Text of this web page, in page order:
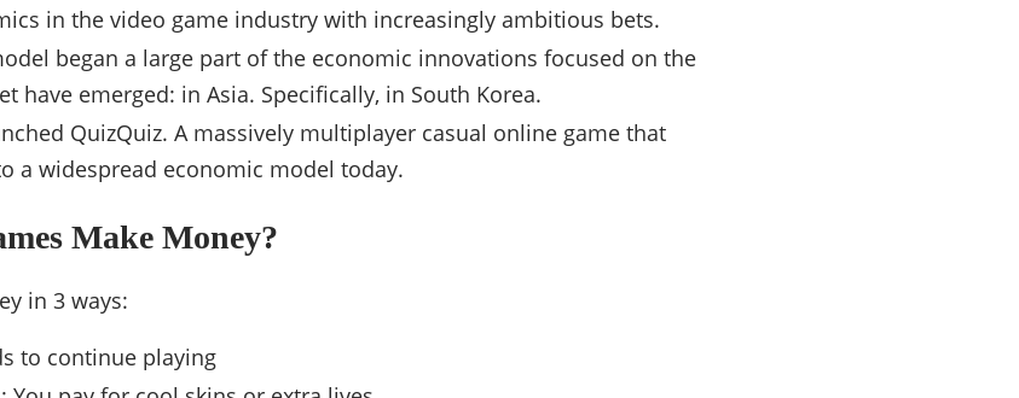
in the video game industry with increasingly ambitious bets.
began a large part of the economic innovations focused on the
have emerged: in Asia. Specifically, in South Korea.
QuizQuiz. A massively multiplayer casual online game that
a widespread economic model today.
Make Money?
in 3 ways:
to continue playing